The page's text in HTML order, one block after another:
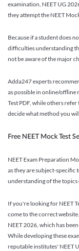
examination, NEET UG
they attempt the NEET
Because if a student does
difficulties understanding
not be aware of the major
Adda247 experts
as possible in online/offline
Test PDF, while others
decide what method you
Free NEET Mock Test
NEET Exam Preparation
as they are subject-specific
understanding of the topics
If you're looking for NEET
come to the correct
NEET 2026, which has
While developing these
reputable institutes' NEET